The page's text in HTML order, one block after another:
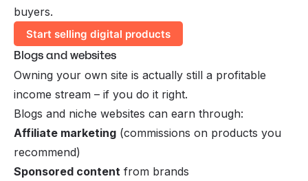
buyers.
Start selling digital products
Blogs and websites
Owning your own site is actually still a profitable
income stream – if you do it right.
Blogs and niche websites can earn through:
Affiliate marketing (commissions on products you
recommend)
Sponsored content from brands